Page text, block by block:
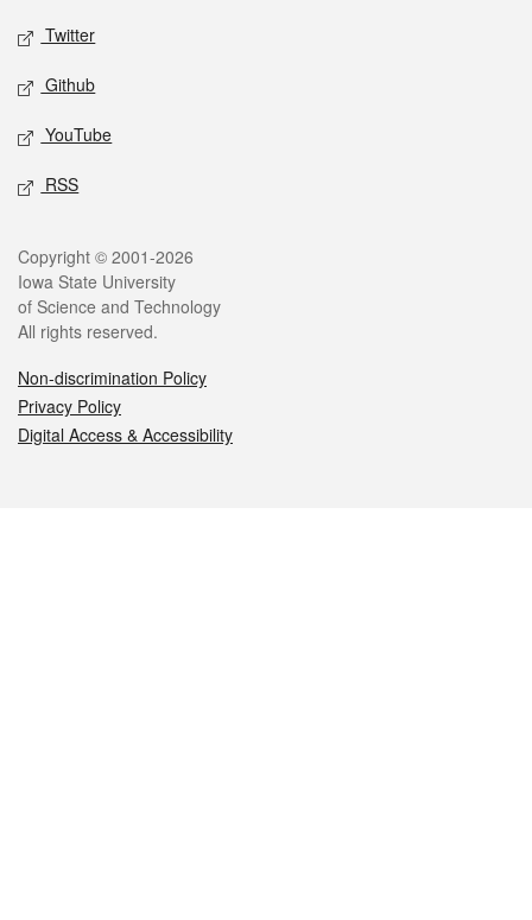
Twitter
Github
YouTube
RSS
Legal
Copyright © 2001-2026
Iowa State University
of Science and Technology
All rights reserved.
Non-discrimination Policy
Privacy Policy
Digital Access & Accessibility